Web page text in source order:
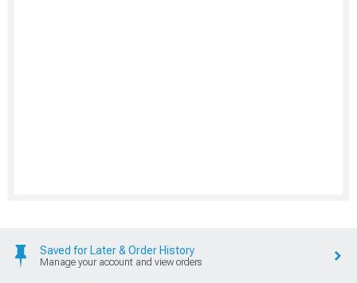
Saved for Later & Order History
Manage your account and view orders